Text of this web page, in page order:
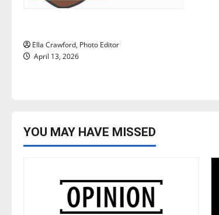
o
n
Ella Crawford, Photo Editor
April 13, 2026
YOU MAY HAVE MISSED